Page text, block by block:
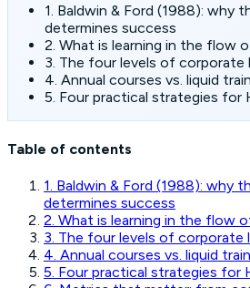
1. Baldwin & Ford (1988): why
determines success
2. What is learning in the flow
3. The four levels of corporate
4. Annual courses vs. liquid
5. Four practical strategies for
Table of contents
1. Baldwin & Ford (1988): why
determines success
2. What is learning in the flow
3. The four levels of corporate
4. Annual courses vs. liquid
5. Four practical strategies for